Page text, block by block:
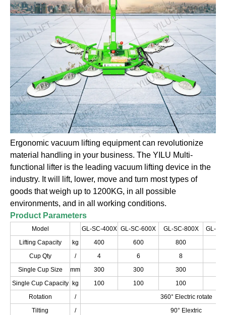
Ergonomic vacuum lifting equipment can revolutionize
material handling in your business. The YILU Multi-
functional lifter is the leading vacuum lifting device in the
industry. It will lift, lower, move and turn most types of
goods that weigh up to 1200KG, in all possible
environments, and in all working conditions.
Product Parameters
Model GL-SC-400X GL-SC-600X GL-SC-800X
GL-
Lifting Capacity
kg 400 600 800
Cup Qty
/ 4 6 8
Single Cup Size
mm 300 300 300
Single Cup Capacity
kg 100 100 100
Rotation
/
360° Electric rotate
Tilting
/
90° Elextric